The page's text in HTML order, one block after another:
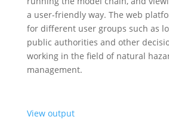
a user-friendly way. The web
for different user groups such as
public authorities and other
working in the field of natural
management.
View output